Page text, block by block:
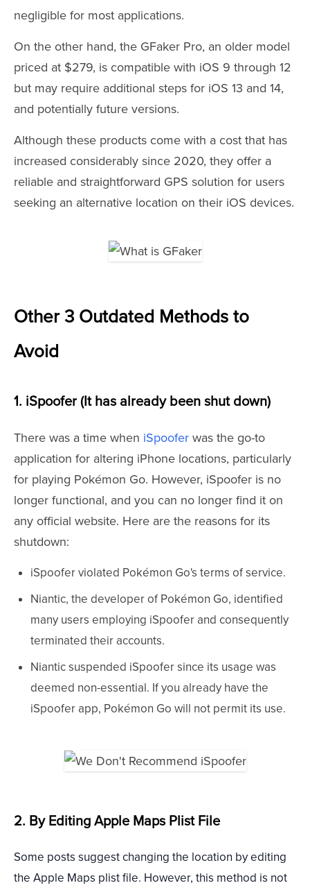
negligible for most applications.
On the other hand, the GFaker Pro, an older model
priced at $279, is compatible with iOS 9 through 12
but may require additional steps for iOS 13 and 14,
and potentially future versions.
Although these products come with a cost that has
increased considerably since 2020, they offer a
reliable and straightforward GPS solution for users
seeking an alternative location on their iOS devices.
Other 3 Outdated Methods to
Avoid
1. iSpoofer (It has already been shut down)
There was a time when iSpoofer was the go-to
application for altering iPhone locations, particularly
for playing Pokémon Go. However, iSpoofer is no
longer functional, and you can no longer find it on
any official website. Here are the reasons for its
shutdown:
iSpoofer violated Pokémon Go's terms of service.
Niantic, the developer of Pokémon Go, identified
many users employing iSpoofer and consequently
terminated their accounts.
Niantic suspended iSpoofer since its usage was
deemed non-essential. If you already have the
iSpoofer app, Pokémon Go will not permit its use.
2. By Editing Apple Maps Plist File
Some posts suggest changing the location by editing
the Apple Maps plist file. However, this method is not